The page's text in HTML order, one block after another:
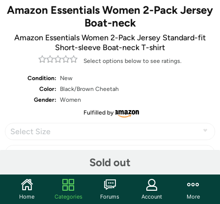
Amazon Essentials Women 2-Pack Jersey
Boat-neck
Amazon Essentials Women 2-Pack Jersey Standard-fit
Short-sleeve Boat-neck T-shirt
Select options below to see ratings.
Condition:
New
Color:
Black/Brown Cheetah
Gender: Women
Fulfilled by
Select Size
Sold out
Share
Home Categories Forums Account More